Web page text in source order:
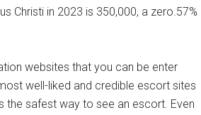
Christi in 2023 is 350,000, a zero.57%
websites that you can be enter
well-liked and credible escort sites
the safest way to see an escort. Even